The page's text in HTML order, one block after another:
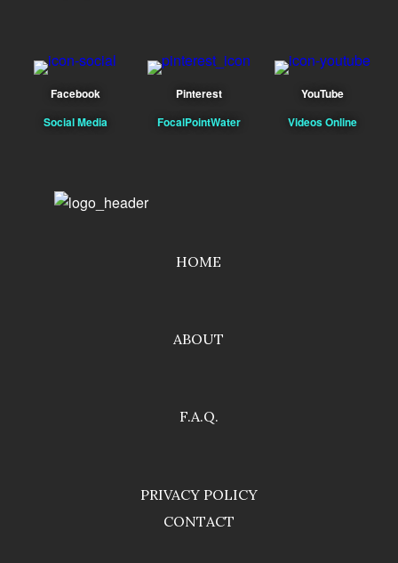
Facebook
Social Media
Pinterest
FocalPointWater
YouTube
Videos Online
HOME
ABOUT
F.A.Q.
PRIVACY POLICY
CONTACT